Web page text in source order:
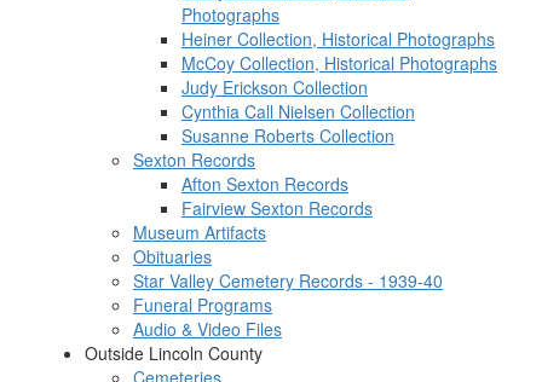
Photographs
Heiner Collection, Historical Photographs
McCoy Collection, Historical Photographs
Judy Erickson Collection
Cynthia Call Nielsen Collection
Susanne Roberts Collection
Sexton Records
Afton Sexton Records
Fairview Sexton Records
Museum Artifacts
Obituaries
Star Valley Cemetery Records - 1939-40
Funeral Programs
Audio & Video Files
Outside Lincoln County
Cemeteries